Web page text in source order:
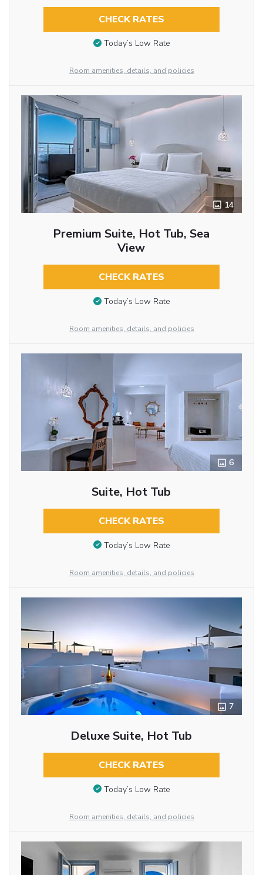
CHECK RATES
Today’s Low Rate
Room amenities, details, and policies
14
Premium Suite, Hot Tub, Sea
View
CHECK RATES
Today’s Low Rate
Room amenities, details, and policies
6
Suite, Hot Tub
CHECK RATES
Today’s Low Rate
Room amenities, details, and policies
7
Deluxe Suite, Hot Tub
CHECK RATES
Today’s Low Rate
Room amenities, details, and policies